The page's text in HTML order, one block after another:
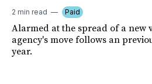
2 min read Paid
Alarmed at the spread of a new
agency's move follows an
year.